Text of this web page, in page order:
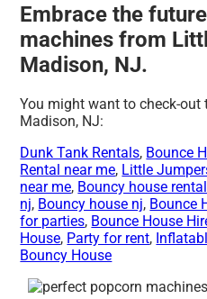
Embrace the
machines from
Madison, NJ.
You might want to check-out
Madison, NJ:
Dunk Tank Rentals, Bounce
Rental near me, Little
near me, Bouncy house
nj, Bouncy house nj, Bounce
for parties, Bounce House
House, Party for rent,
Bouncy House